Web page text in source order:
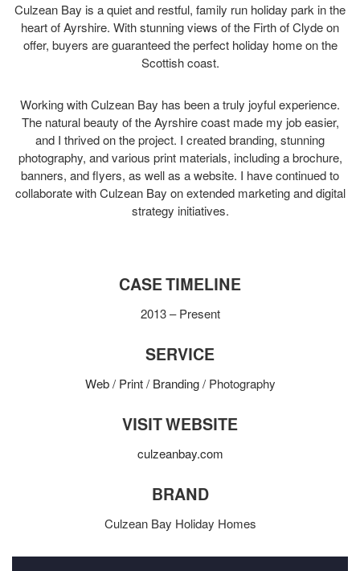
Culzean Bay is a quiet and restful, family run holiday park in the
heart of Ayrshire. With stunning views of the Firth of Clyde on
offer, buyers are guaranteed the perfect holiday home on the
Scottish coast.
Working with Culzean Bay has been a truly joyful experience.
The natural beauty of the Ayrshire coast made my job easier,
and I thrived on the project. I created branding, stunning
photography, and various print materials, including a brochure,
banners, and flyers, as well as a website. I have continued to
collaborate with Culzean Bay on extended marketing and digital
strategy initiatives.
CASE TIMELINE
2013 – Present
SERVICE
Web/ Print/ Branding/ Photography
VISIT WEBSITE
culzeanbay.com
BRAND
Culzean Bay Holiday Homes